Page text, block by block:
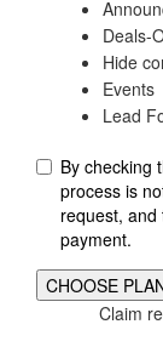
Deals-
Hide
Events
Lead
By checking
process is
request,
payment.
Claim